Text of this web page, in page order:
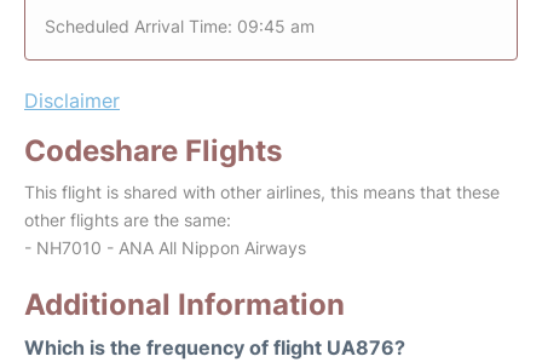
Scheduled Arrival Time: 09:45 am
Disclaimer
Codeshare Flights
This flight is shared with other airlines, this means that these
other flights are the same:
- NH7010 - ANA All Nippon Airways
Additional Information
Which is the frequency of flight UA876?